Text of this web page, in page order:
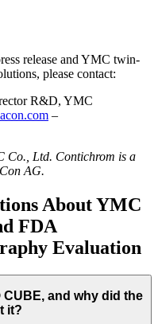
release and YMC twin-
please contact:
R&D, YMC
–
Co., Ltd. Contichrom is a
AG.
About YMC
FDA
Evaluation
and why did the
it?